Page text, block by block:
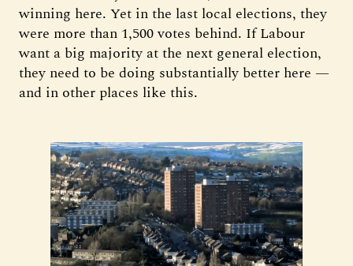
winning here. Yet in the last local elections, they
were more than 1,500 votes behind. If Labour
want a big majority at the next general election,
they need to be doing substantially better here —
and in other places like this.